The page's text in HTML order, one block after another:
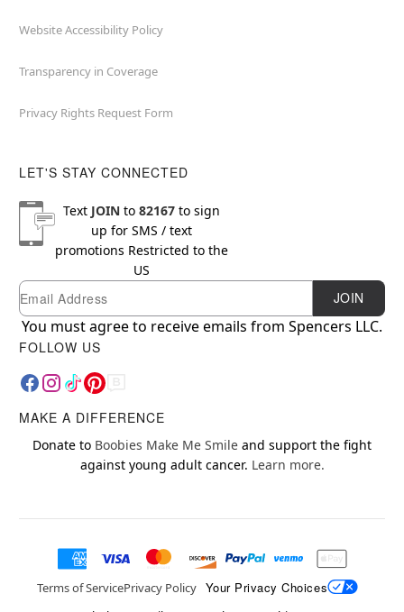
Website Accessibility Policy
Transparency in Coverage
Privacy Rights Request Form
LET'S STAY CONNECTED
Text JOINto 82167to sign
up for SMS / text
promotions Restricted to the
US
Newsletter Subscription
Email JOIN
You must agree to receive emails from Spencers LLC.
FOLLOW US
MAKE A DIFFERENCE
Donate to Boobies Make Me Smile and support the fight
against young adult cancer. Learn more.
Terms of ServicePrivacy Policy Your Privacy Choices